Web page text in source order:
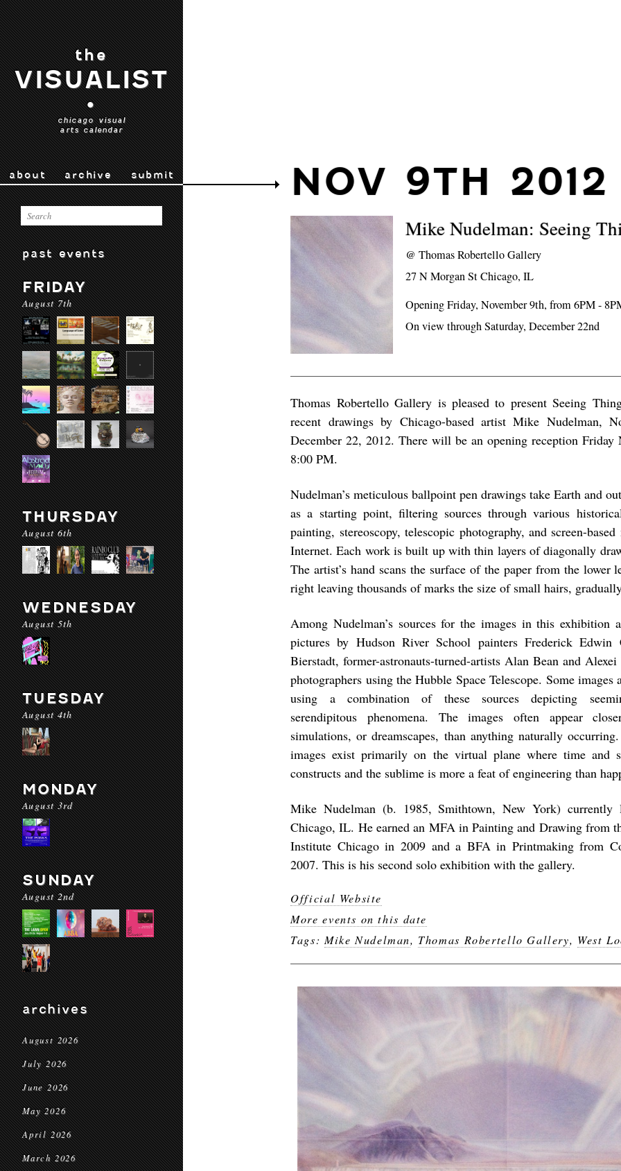
the
VISUALIST
•
chicago visual
arts calendar
about archive submit
past events
FRIDAY
August 7th
THURSDAY
August 6th
WEDNESDAY
August 5th
TUESDAY
August 4th
MONDAY
August 3rd
SUNDAY
August 2nd
archives
August 2026
July 2026
June 2026
May 2026
April 2026
March 2026
NOV 9TH 2012
Mike Nudelman: Seeing
@Thomas Robertello Gallery
27 N Morgan St Chicago, IL
Opening Friday, November 9th, from 6PM -
On view through Saturday, December 22nd
Thomas Robertello Gallery is pleased to present Seeing
recent drawings by Chicago-based artist Mike Nudelman,
December 22, 2012. There will be an opening reception Friday
8:00 PM.
Nudelman’s meticulous ballpoint pen drawings take Earth and
as a starting point, filtering sources through various
painting, stereoscopy, telescopic photography, and screen-
Internet. Each work is built up with thin layers of diagonally
The artist’s hand scans the surface of the paper from the lower
right leaving thousands of marks the size of small hairs,
Among Nudelman’s sources for the images in this exhibition
pictures by Hudson River School painters Frederick Edwin
Bierstadt, former-astronauts-turned-artists Alan Bean and
photographers using the Hubble Space Telescope. Some images
using a combination of these sources depicting
serendipitous phenomena. The images often appear
simulations, or dreamscapes, than anything naturally
images exist primarily on the virtual plane where time and
constructs and the sublime is more a feat of engineering than
Mike Nudelman (b. 1985, Smithtown, New York)
Chicago, IL. He earned an MFA in Painting and Drawing from
Institute Chicago in 2009 and a BFA in Printmaking from
2007. This is his second solo exhibition with the gallery.
Official Website
More events on this date
Tags: Mike Nudelman, Thomas Robertello Gallery, West